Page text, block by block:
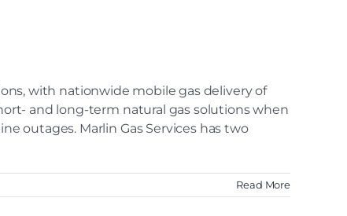
with nationwide mobile gas delivery of
and long-term natural gas solutions when
outages. Marlin Gas Services has two
Read More